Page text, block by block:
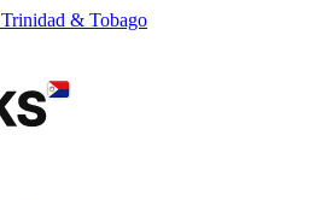
Trinidad & Tobago